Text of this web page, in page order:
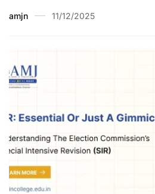
amjn 11/12/2025